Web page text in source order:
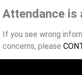
Attendance is
If you see wrong
concerns, please